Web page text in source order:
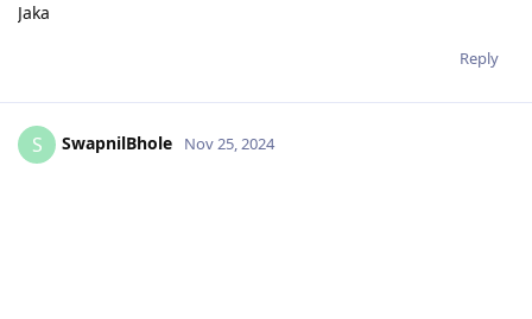
Jaka
Reply
S SwapnilBhole Nov 25, 2024